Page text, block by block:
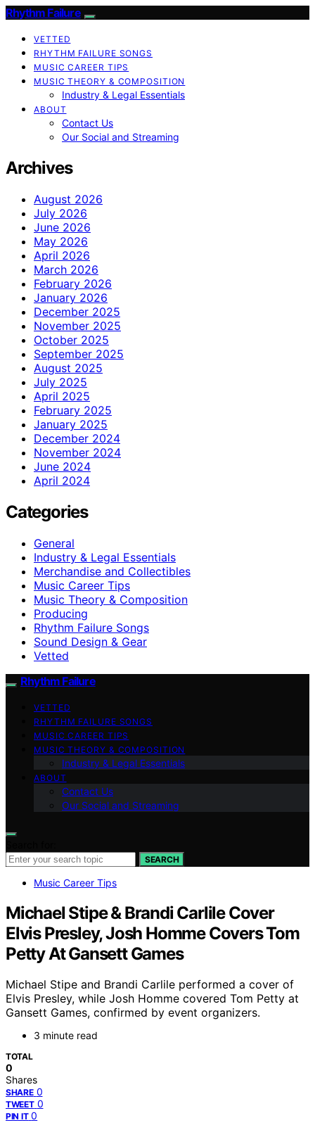
Rhythm Failure
VETTED
RHYTHM FAILURE SONGS
MUSIC CAREER TIPS
MUSIC THEORY & COMPOSITION
Industry & Legal Essentials
ABOUT
Contact Us
Our Social and Streaming
Archives
August 2026
July 2026
June 2026
May 2026
April 2026
March 2026
February 2026
January 2026
December 2025
November 2025
October 2025
September 2025
August 2025
July 2025
April 2025
February 2025
January 2025
December 2024
November 2024
June 2024
April 2024
Categories
General
Industry & Legal Essentials
Merchandise and Collectibles
Music Career Tips
Music Theory & Composition
Producing
Rhythm Failure Songs
Sound Design & Gear
Vetted
Rhythm Failure
VETTED
RHYTHM FAILURE SONGS
MUSIC CAREER TIPS
MUSIC THEORY & COMPOSITION
Industry & Legal Essentials
ABOUT
Contact Us
Our Social and Streaming
SEARCH
Music Career Tips
Michael Stipe & Brandi Carlile Cover
Elvis Presley, Josh Homme Covers Tom
Petty At Gansett Games
Michael Stipe and Brandi Carlile performed a cover of
Elvis Presley, while Josh Homme covered Tom Petty at
Gansett Games, confirmed by event organizers.
3 minute read
TOTAL
0
Shares
SHARE 0
TWEET 0
PIN IT 0